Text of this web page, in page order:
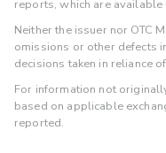
reports, which are
Neither the issuer nor OTC
omissions or other defects
decisions taken in reliance
For information not
based on applicable
reported.